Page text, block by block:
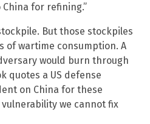
for refining.”
But those stockpiles
of wartime consumption. A
would burn through
quotes a US defense
on China for these
we cannot fix